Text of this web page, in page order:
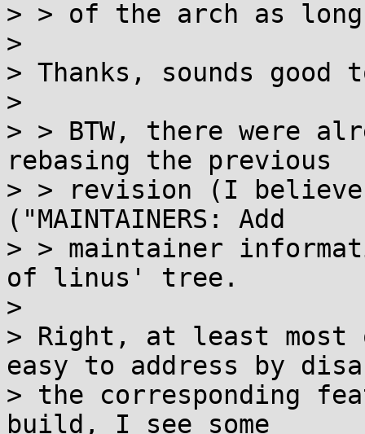
> > of the arch as
>
> Thanks, sounds good
>
> > BTW, there were
rebasing the previous
> > revision (I believe
("MAINTAINERS: Add
> > maintainer
of linus' tree.
>
> Right, at least
easy to address by
> the corresponding
build, I see some